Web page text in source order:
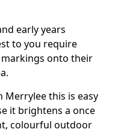
early years
to you require
onto their
Merrylee this is easy
it brightens a once
colourful outdoor